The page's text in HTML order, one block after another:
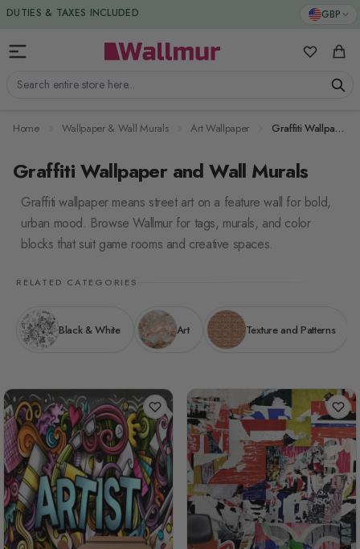
Skip to Content GBP
Search entire store here...
My Cart
DUTIES & TAXES INCLUDED
Home Wallpaper & Wall Murals Art Wallpaper Graffiti Wallpaper
Graffiti Wallpaper and Wall Murals
Graffiti wallpaper means street art on a feature wall for bold,
urban mood. Browse Wallmur for tags, murals, and color
blocks that suit game rooms and creative spaces.
RELATED CATEGORIES
Black & White Art Texture and Patterns